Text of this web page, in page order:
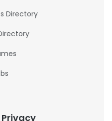
Directory
Privacy